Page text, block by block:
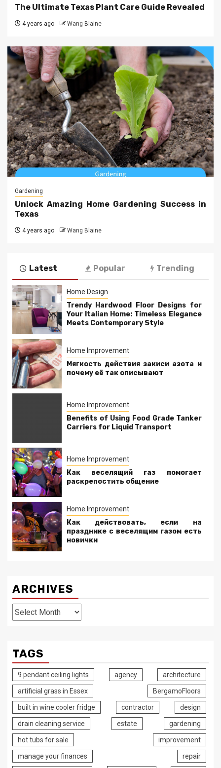
The Ultimate Texas Plant Care Guide Revealed
4 years ago Wang Blaine
Gardening
Unlock Amazing Home Gardening Success in
Texas
4 years ago Wang Blaine
Latest Popular Trending
Home Design
Trendy Hardwood Floor Designs for
Your Italian Home: Timeless Elegance
Meets Contemporary Style
Home Improvement
Мягкость действия закиси азота и
почему её так описывают
Home Improvement
Benefits of Using Food Grade Tanker
Carriers for Liquid Transport
Home Improvement
Как веселящий газ помогает
раскрепостить общение
Home Improvement
Как действовать, если на
празднике с веселящим газом есть
новички
ARCHIVES
Archives
TAGS
9 pendant ceiling lights agency architecture
artificial grass in Essex BergamoFloors
built in wine cooler fridge contractor design
drain cleaning service estate gardening
hot tubs for sale improvement
manage your finances repair